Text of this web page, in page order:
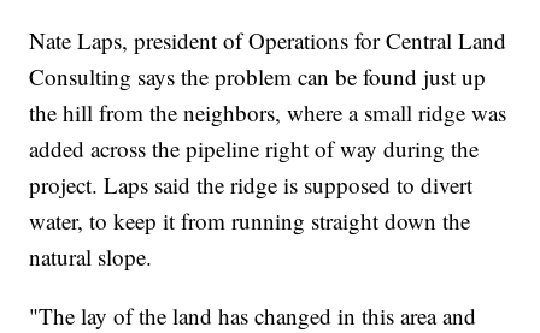
Nate Laps, president of Operations for Central Land
Consulting says the problem can be found just up
the hill from the neighbors, where a small ridge was
added across the pipeline right of way during the
project. Laps said the ridge is supposed to divert
water, to keep it from running straight down the
natural slope.
"The lay of the land has changed in this area and